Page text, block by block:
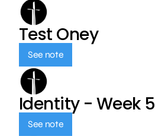
Test Oney
See note
Identity - Week 5
See note